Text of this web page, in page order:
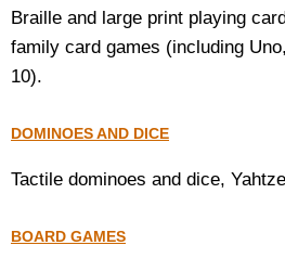
Housewares
Toys and Games
Braille and large print playing
family card games (including
10).
DOMINOES AND DICE
Tactile dominoes and dice,
BOARD GAMES